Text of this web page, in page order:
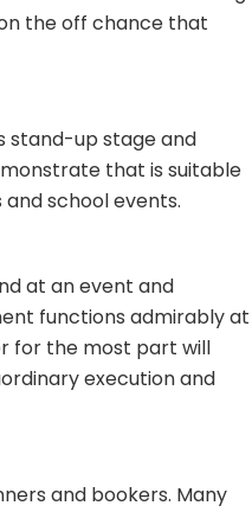
the off chance that
stand-up stage and
that is suitable
school events.
at an event and
functions admirably at
for the most part will
execution and
and bookers. Many